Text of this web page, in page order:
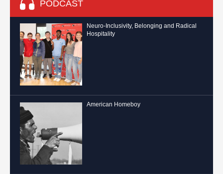
PODCAST
Neuro-Inclusivity, Belonging and Radical
Hospitality
American Homeboy